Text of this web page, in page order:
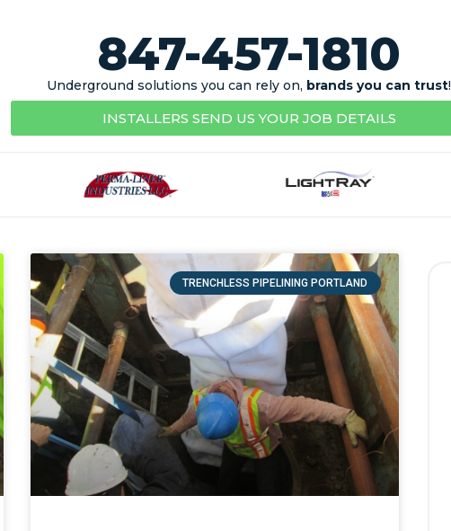
847-457-1810
Underground solutions you can rely on, brands you can trust!
INSTALLERS SEND US YOUR JOB DETAILS
TRENCHLESS PIPELINING PORTLAND